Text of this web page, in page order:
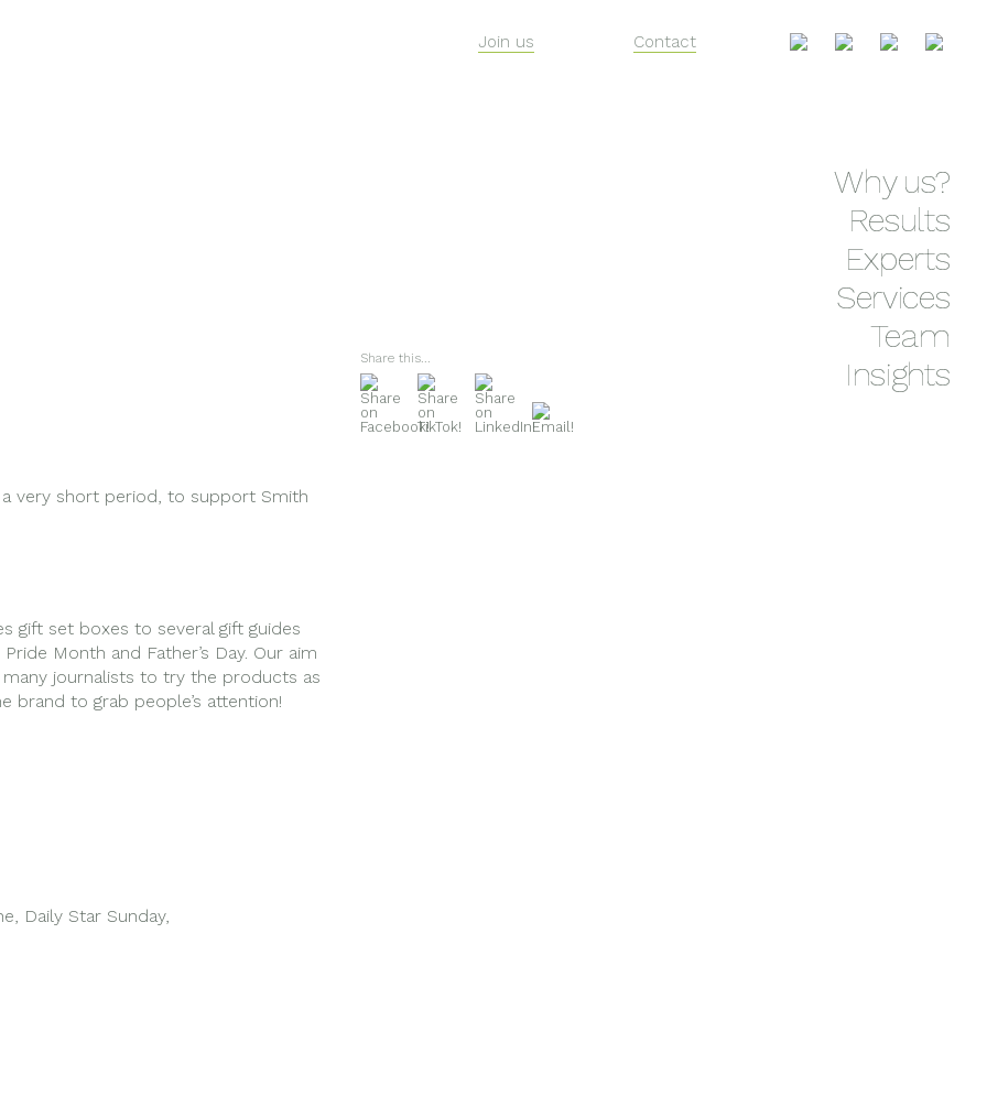
to
content
Why us?
Results
Experts
Services
Team
Insights
Join us Contact
Share this...
very short period, to support Smith
gift set boxes to several gift guides
Month and Father’s Day. Our aim
journalists to try the products as
brand to grab people’s attention!
Daily Star Sunday,